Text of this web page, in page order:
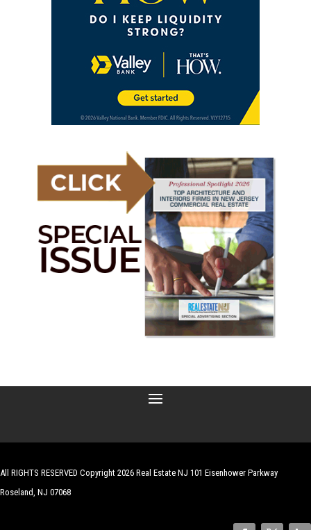
All RIGHTS RESERVED Copyright 2026 Real Estate NJ 101 Eisenhower Parkway
Roseland, NJ 07068